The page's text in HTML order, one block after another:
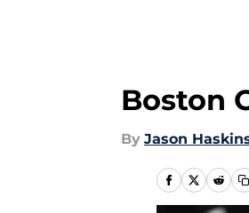
Boston
By Jason